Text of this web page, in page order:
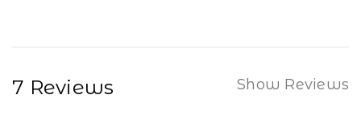
7 Reviews Show Reviews